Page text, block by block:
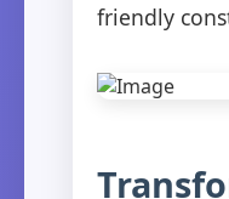
friendly